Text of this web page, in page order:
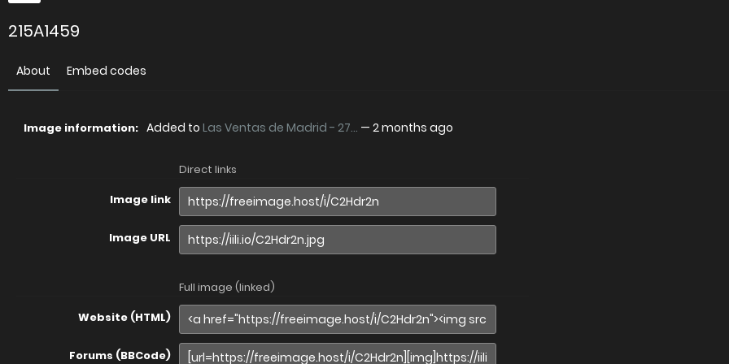
215A1459
About Embed codes
Image information: Added to Las Ventas de Madrid - 27... — 2 months ago
Direct links
Image link
Image URL
Full image (linked)
Website (HTML)
Forums (BBCode)